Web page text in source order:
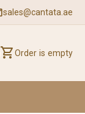
sales@cantata.ae
Order is empty